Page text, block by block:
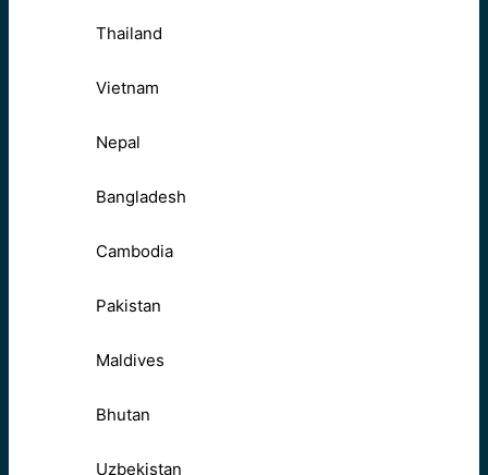
Thailand
Vietnam
Nepal
Bangladesh
Cambodia
Pakistan
Maldives
Bhutan
Uzbekistan